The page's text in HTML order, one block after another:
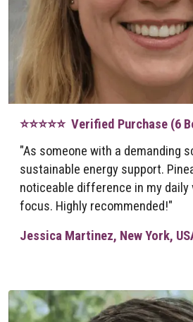
⭐⭐⭐⭐⭐ Verified Purchase (6
"As someone with a demanding
sustainable energy support.
noticeable difference in my daily
focus. Highly recommended!"
Jessica Martinez, New York,